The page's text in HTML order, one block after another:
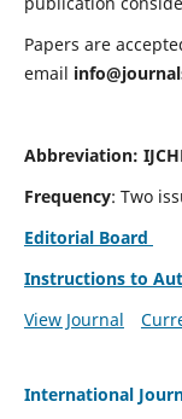
Papers are
email
Abbreviation:
Frequency: Two
Editorial Board
Instructions to
View Journal
International